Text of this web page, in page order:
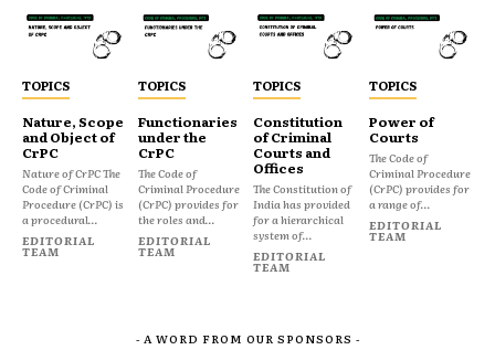
TOPICS
Nature, Scope
and Object of
CrPC
Nature of CrPC The
Code of Criminal
Procedure (CrPC) is
a procedural...
EDITORIAL
TEAM
TOPICS
Functionaries
under the
CrPC
The Code of
Criminal Procedure
(CrPC) provides for
the roles and...
EDITORIAL
TEAM
TOPICS
Constitution
of Criminal
Courts and
Offices
The Constitution of
India has provided
for a hierarchical
system of...
EDITORIAL
TEAM
TOPICS
Power of
Courts
The Code of
Criminal Procedure
(CrPC) provides for
a range of...
EDITORIAL
TEAM
- A WORD FROM OUR SPONSORS -